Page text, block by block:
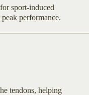
sport-induced
performance.
tendons, helping